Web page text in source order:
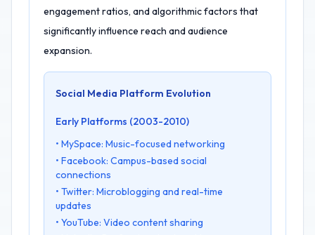
engagement ratios, and algorithmic factors that
significantly influence reach and audience
expansion.
Social Media Platform Evolution
Early Platforms (2003-2010)
• MySpace: Music-focused networking
• Facebook: Campus-based social
connections
• Twitter: Microblogging and real-time
updates
• YouTube: Video content sharing